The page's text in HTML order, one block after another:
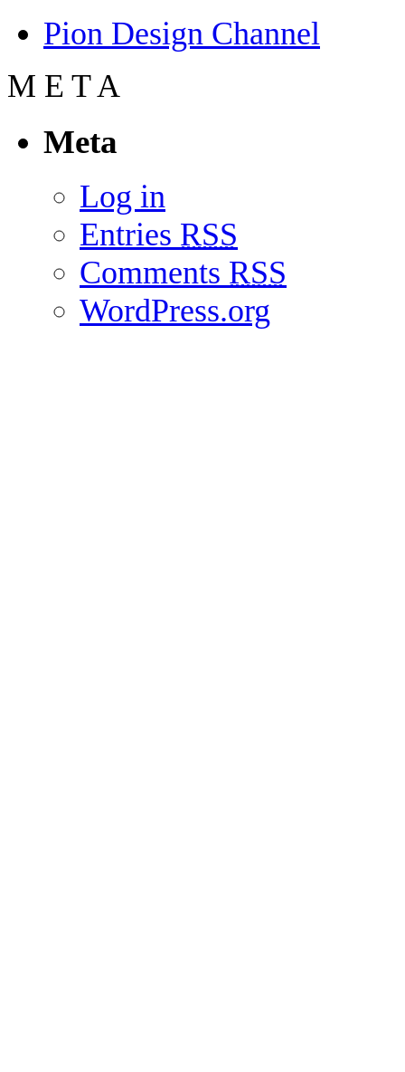
Pion Design Channel
M E T A
Meta
Log in
Entries RSS
Comments RSS
WordPress.org